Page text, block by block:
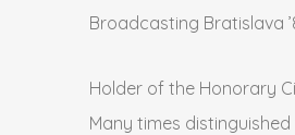
Broadcasting Bratislava
Holder of the Honorary
Many times